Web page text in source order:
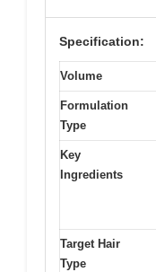
Specification:
Volume
Formulation
Type
Key
Ingredients
Target Hair
Type